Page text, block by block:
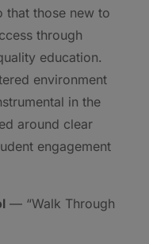
that those new to
through
education.
environment
in the
around clear
engagement
— “Walk Through